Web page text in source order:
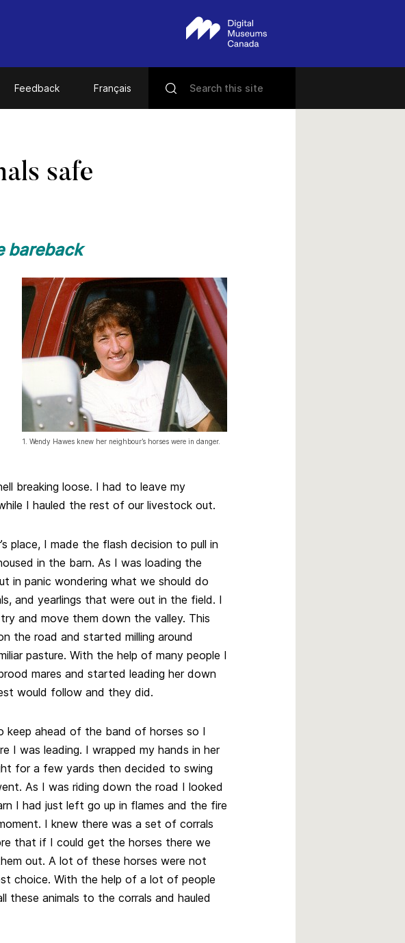
Feedback Français
safe
bareback
1. Wendy Hawes knew her neighbour’s horses were in danger.
breaking loose. I had to leave my
I hauled the rest of our livestock out.
place, I made the flash decision to pull in
in the barn. As I was loading the
in panic wondering what we should do
and yearlings that were out in the field. I
and move them down the valley. This
the road and started milling around
pasture. With the help of many people I
mares and started leading her down
would follow and they did.
ahead of the band of horses so I
I was leading. I wrapped my hands in her
for a few yards then decided to swing
As I was riding down the road I looked
I had just left go up in flames and the fire
I knew there was a set of corrals
that if I could get the horses there we
out. A lot of these horses were not
choice. With the help of a lot of people
these animals to the corrals and hauled